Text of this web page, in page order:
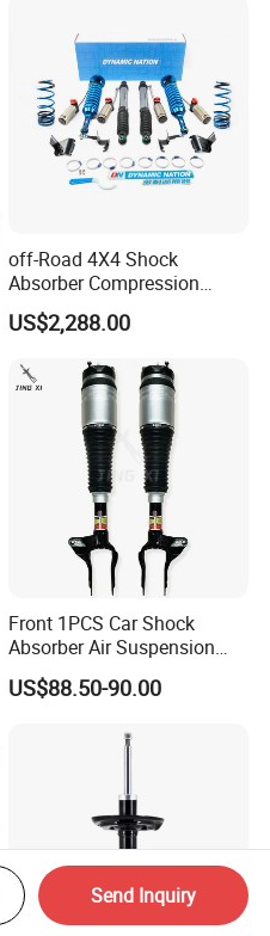
off-Road 4X4 Shock
Absorber Compression
Damping Adjustable and
Rebound Adjustable Lift
2''for Land Cruisers 300
US$2,288.00
Front 1PCS Car Shock
Absorber Air Suspension
Jeep Grand Cherokee Air
Suspension 2017- OEM:
US$88.50-90.00
Send Inquiry